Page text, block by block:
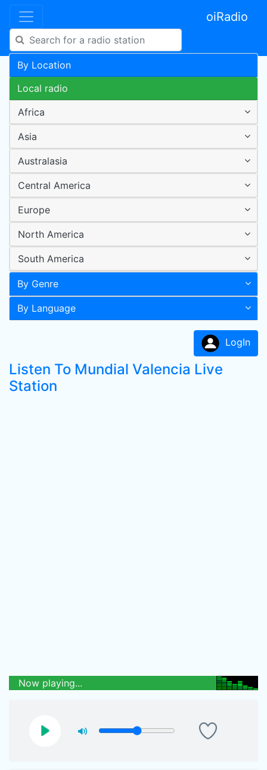
oiRadio
By Location
Local radio
Africa
Asia
Australasia
Central America
Europe
North America
South America
By Genre
By Language
LogIn
Listen To Mundial Valencia Live
Station
Now playing...